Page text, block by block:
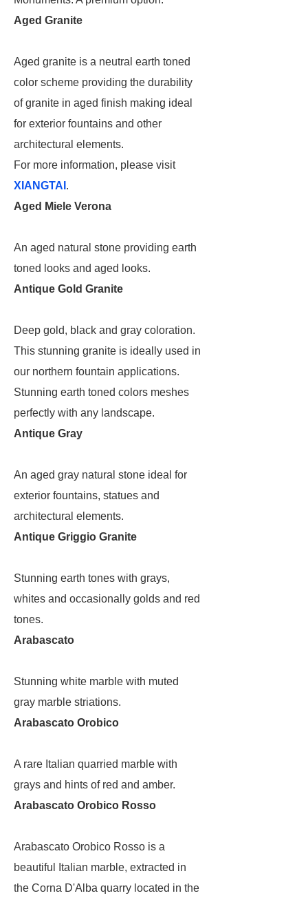
Aged Granite
Aged granite is a neutral earth toned
color scheme providing the durability
of granite in aged finish making ideal
for exterior fountains and other
architectural elements.
For more information, please visit
XIANGTAI .
Aged Miele Verona
An aged natural stone providing earth
toned looks and aged looks.
Antique Gold Granite
Deep gold, black and gray coloration.
This stunning granite is ideally used in
our northern fountain applications.
Stunning earth toned colors meshes
perfectly with any landscape.
Antique Gray
An aged gray natural stone ideal for
exterior fountains, statues and
architectural elements.
Antique Griggio Granite
Stunning earth tones with grays,
whites and occasionally golds and red
tones.
Arabascato
Stunning white marble with muted
gray marble striations.
Arabascato Orobico
A rare Italian quarried marble with
grays and hints of red and amber.
Arabascato Orobico Rosso
Arabascato Orobico Rosso is a
beautiful Italian marble, extracted in
the Corna D'Alba quarry located in the